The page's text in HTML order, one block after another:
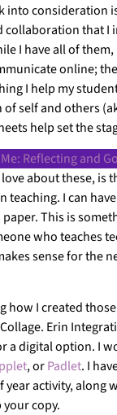
into consideration
collaboration that I
I have all of
online;
I help my
self and others
help set the
Reflecting and
about these, is
teaching. I can
This is
who teaches
sense for the
how I created
Erin
a digital option. I
, orPadlet. I
activity, along
your copy.